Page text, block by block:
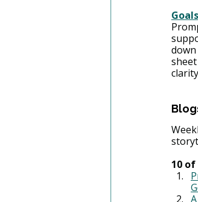
10